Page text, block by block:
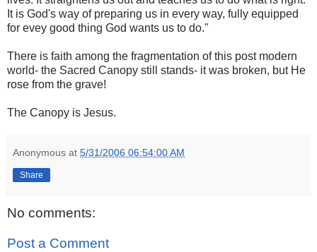
It is God's way of preparing us in every way, fully equipped
for evey good thing God wants us to do."
There is faith among the fragmentation of this post modern
world- the Sacred Canopy still stands- it was broken, but He
rose from the grave!
The Canopy is Jesus.
Anonymous at 5/31/2006 06:54:00 AM
Share
No comments:
Post a Comment